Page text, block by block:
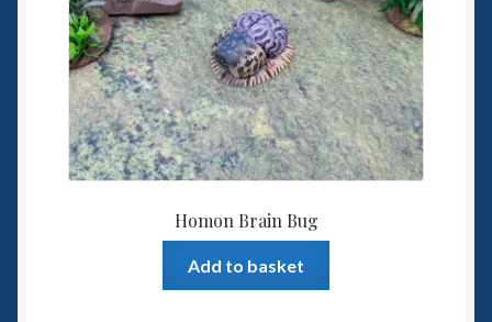
Homon Brain Bug
Add to basket